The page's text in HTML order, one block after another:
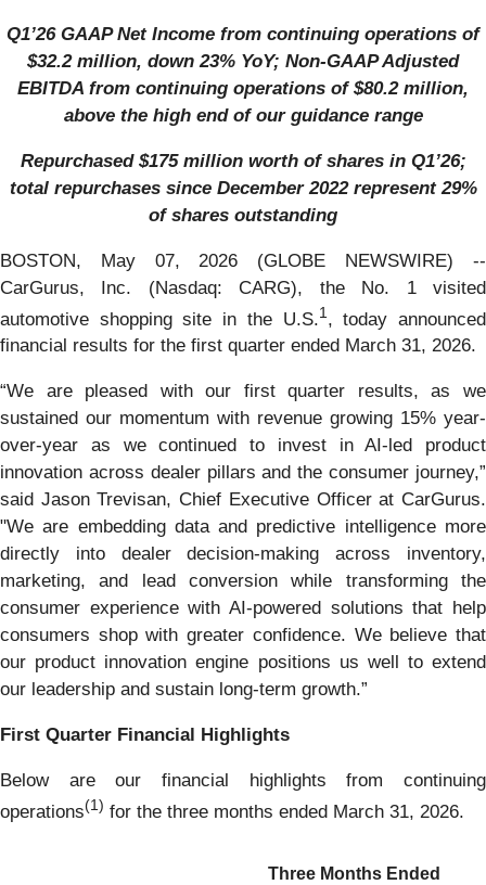
Q1’26 GAAP Net Income from continuing operations of
$32.2 million, down 23% YoY; Non-GAAP Adjusted
EBITDA from continuing operations of $80.2 million,
above the high end of our guidance range
Repurchased $175 million worth of shares in Q1’26;
total repurchases since December 2022 represent 29%
of shares outstanding
BOSTON, May 07, 2026 (GLOBE NEWSWIRE) --
CarGurus, Inc. (Nasdaq: CARG), the No. 1 visited
automotive shopping site in the U.S.1, today announced
financial results for the first quarter ended March 31, 2026.
“We are pleased with our first quarter results, as we
sustained our momentum with revenue growing 15% year-
over-year as we continued to invest in AI-led product
innovation across dealer pillars and the consumer journey,”
said Jason Trevisan, Chief Executive Officer at CarGurus.
"We are embedding data and predictive intelligence more
directly into dealer decision-making across inventory,
marketing, and lead conversion while transforming the
consumer experience with AI-powered solutions that help
consumers shop with greater confidence. We believe that
our product innovation engine positions us well to extend
our leadership and sustain long-term growth.”
First Quarter Financial Highlights
Below are our financial highlights from continuing
operations(1) for the three months ended March 31, 2026.
Three Months Ended